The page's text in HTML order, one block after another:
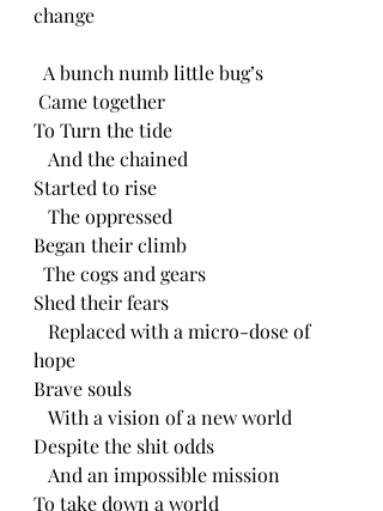
change
A bunch numb little bug’s
Came together
To Turn the tide
And the chained
Started to rise
The oppressed
Began their climb
The cogs and gears
Shed their fears
Replaced with a micro-dose of
hope
Brave souls
With a vision of a new world
Despite the shit odds
And an impossible mission
To take down a world